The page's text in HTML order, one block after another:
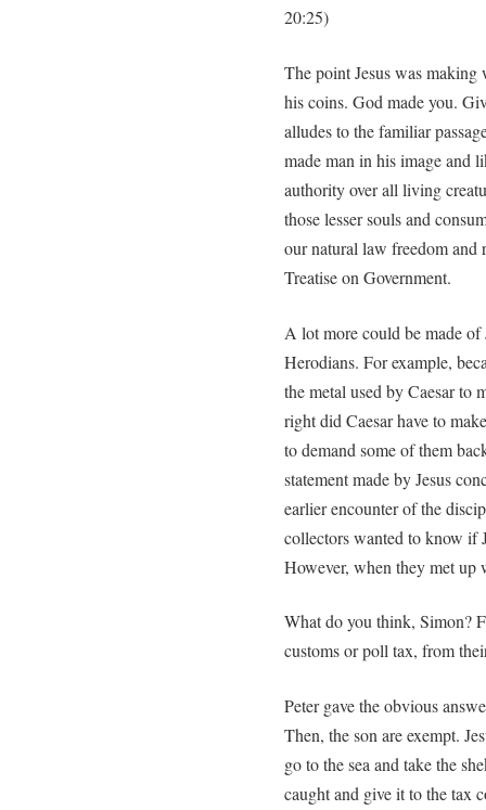
20:25)
The point Jesus was making
his coins. God made you.
alludes to the familiar
made man in his image and
authority over all living
those lesser souls and
our natural law freedom and
Treatise on Government.
A lot more could be made of
Herodians. For example,
the metal used by Caesar to
right did Caesar have to
to demand some of them
statement made by Jesus
earlier encounter of the
collectors wanted to know if
However, when they met up
What do you think, Simon?
customs or poll tax, from
Peter gave the obvious
Then, the son are exempt.
go to the sea and take the
caught and give it to the tax